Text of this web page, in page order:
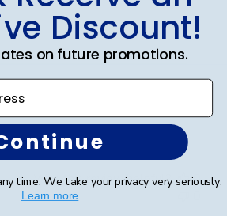
Was this review helpful?
0
Discount!
on future promotions.
time. We take your privacy very seriously.
Learn more